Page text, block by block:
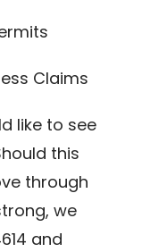
Claims
like to see
this
through
we
and